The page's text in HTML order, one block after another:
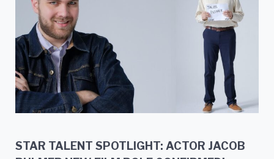
STAR TALENT SPOTLIGHT: ACTOR JACOB